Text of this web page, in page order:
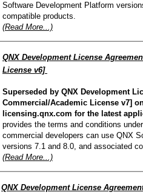
Software Development Platform
compatible products.
(Read More...)
QNX Development License
License v6]
Superseded by QNX Development
Commercial/Academic License v7] on
licensing.qnx.com for the latest
provides the terms and conditions
commercial developers can use QNX
versions 7.1 and 8.0, and associated
(Read More...)
QNX Development License